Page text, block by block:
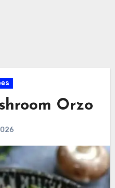
Orzo